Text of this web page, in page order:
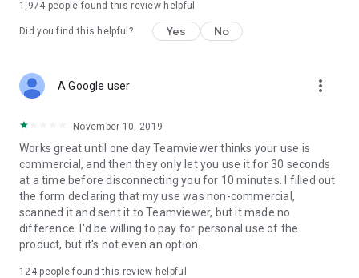
1,974 people found this review helpful
Did you find this helpful? Yes No
A Google user more_vert
November 10, 2019
Works great until one day Teamviewer thinks your use is
commercial, and then they only let you use it for 30 seconds
at a time before disconnecting you for 10 minutes. I filled out
the form declaring that my use was non-commercial,
scanned it and sent it to Teamviewer, but it made no
difference. I'd be willing to pay for personal use of the
product, but it's not even an option.
124people found this review helpful